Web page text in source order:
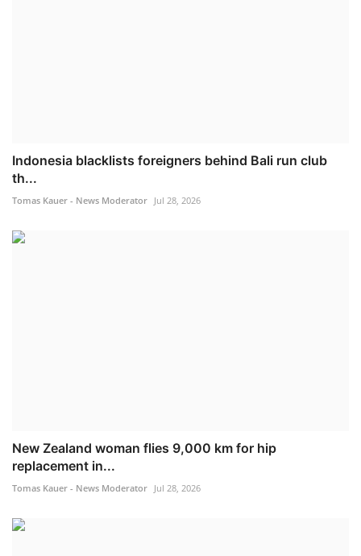
Indonesia blacklists foreigners behind Bali run club
th...
Tomas Kauer - News Moderator Jul 28, 2026
New Zealand woman flies 9,000 km for hip
replacement in...
Tomas Kauer - News Moderator Jul 28, 2026